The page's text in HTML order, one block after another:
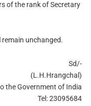
of the rank of Secretary
unchanged.
Sd/-
(L.H.Hrangchal)
the Government of India
Tel: 23095684